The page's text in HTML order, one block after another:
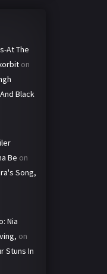
At The
on
Black
Be on
Song,
Nia
on
Stuns In